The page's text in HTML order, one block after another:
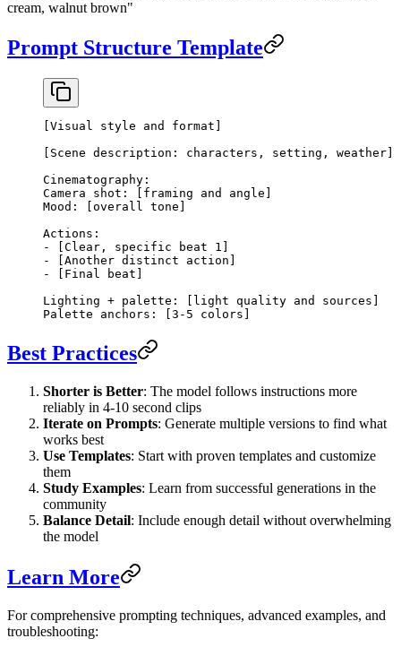
cream, walnut brown"
Prompt Structure Template
[Visual style and format]
[Scene description: characters, setting, weather]
Cinematography:
Camera shot: [framing and angle]
Mood: [overall tone]
Actions:
- [Clear, specific beat 1]
- [Another distinct action]
- [Final beat]
Lighting + palette: [light quality and sources]
Palette anchors: [3-5 colors]
Best Practices
Shorter is Better: The model follows instructions more
reliably in 4-10 second clips
Iterate on Prompts: Generate multiple versions to find what
works best
Use Templates: Start with proven templates and customize
them
Study Examples: Learn from successful generations in the
community
Balance Detail: Include enough detail without overwhelming
the model
Learn More
For comprehensive prompting techniques, advanced examples, and
troubleshooting: